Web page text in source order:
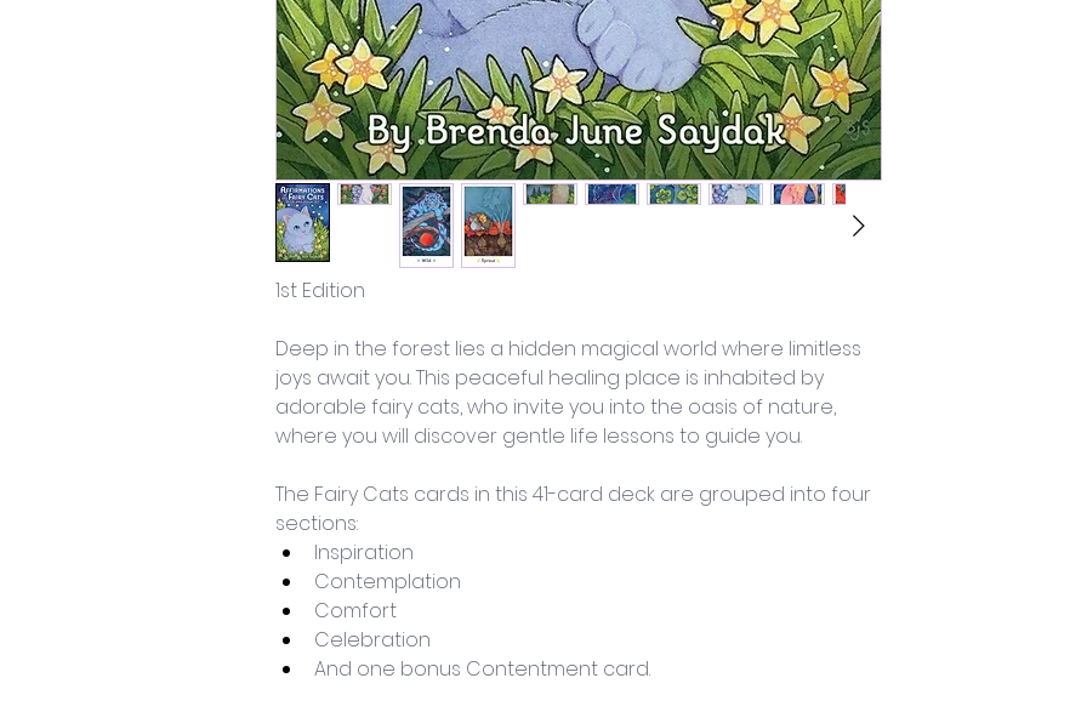
1st Edition
Deep in the forest lies a hidden magical world where limitless
joys await you. This peaceful healing place is inhabited by
adorable fairy cats, who invite you into the oasis of nature,
where you will discover gentle life lessons to guide you.
The Fairy Cats cards in this 41-card deck are grouped into four
sections:
Inspiration
Contemplation
Comfort
Celebration
And one bonus Contentment card.